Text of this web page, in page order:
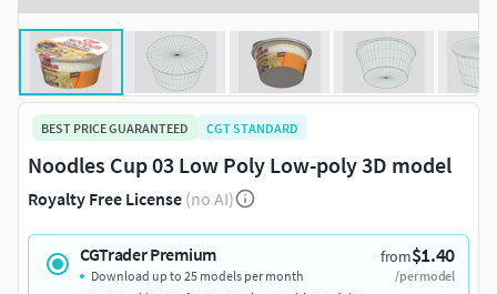
BEST PRICE GUARANTEED CGT STANDARD
Noodles Cup 03 Low Poly Low-poly 3D model
Royalty Free License (no AI)
CGTrader Premium from$1.40
/per model
Download up to 25 models per month